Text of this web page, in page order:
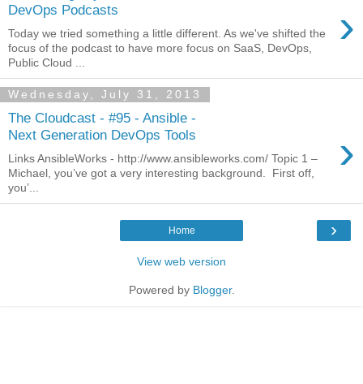
DevOps Podcasts
›
Today we tried something a little different. As we've shifted the
focus of the podcast to have more focus on SaaS, DevOps,
Public Cloud ...
Wednesday, July 31, 2013
The Cloudcast - #95 - Ansible -
Next Generation DevOps Tools
›
Links AnsibleWorks - http://www.ansibleworks.com/ Topic 1 –
Michael, you’ve got a very interesting background. First off,
you’...
›
Home
View web version
Powered by Blogger.